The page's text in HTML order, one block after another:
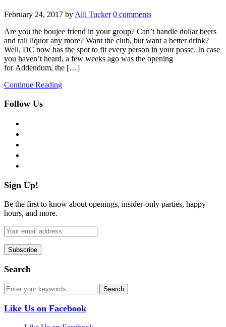
February 24, 2017 by Alli Tucker 0 comments
Are you the boujee friend in your group? Can’t handle dollar beers
and rail liquor any more? Want the club, but want a better drink?
Well, DC now has the spot to fit every person in your posse. In case
you haven’t heard, a few weeks ago was the opening
for Addendum, the […]
Continue Reading
Follow Us
Sign Up!
Be the first to know about openings, insider-only parties, happy
hours, and more.
Search
Like Us on Facebook